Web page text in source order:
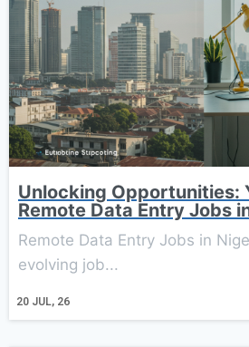
Unlocking Opportunities:
Remote Data Entry Jobs
20 JUL, 26
Remote Data Entry Jobs in
evolving job...